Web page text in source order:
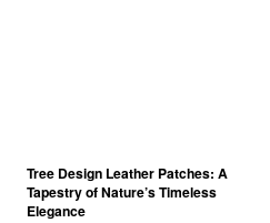
Tree Design Leather Patches: A
Tapestry of Nature’s Timeless
Elegance